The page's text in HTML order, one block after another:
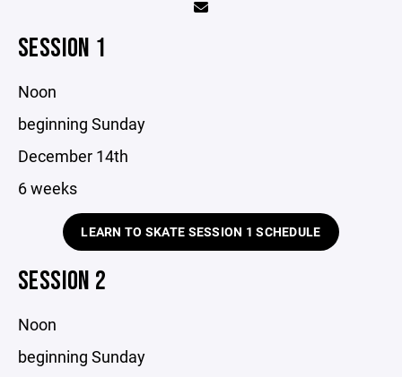
SESSION 1
Noon
beginning Sunday
December 14th
6 weeks
LEARN TO SKATE SESSION 1 SCHEDULE
SESSION 2
Noon
beginning Sunday